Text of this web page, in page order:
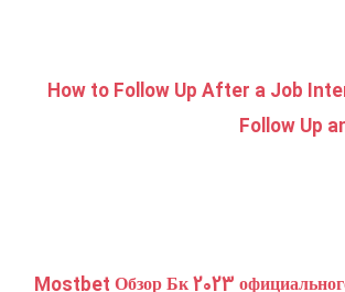
How to
Mostbet